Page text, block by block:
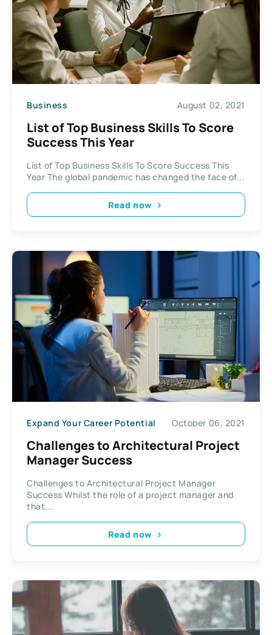
Business August 02, 2021
List of Top Business Skills To Score
Success This Year
List of Top Business Skills To Score Success This
Year The global pandemic has changed the face of...
Read now
Expand Your Career Potential October 06, 2021
Challenges to Architectural Project
Manager Success
Challenges to Architectural Project Manager
Success Whilst the role of a project manager and
that...
Read now